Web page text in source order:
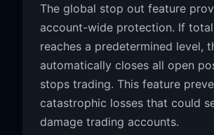
The global stop out feature
account-wide protection. If
reaches a predetermined level,
automatically closes all open
stops trading. This feature
catastrophic losses that could
damage trading accounts.